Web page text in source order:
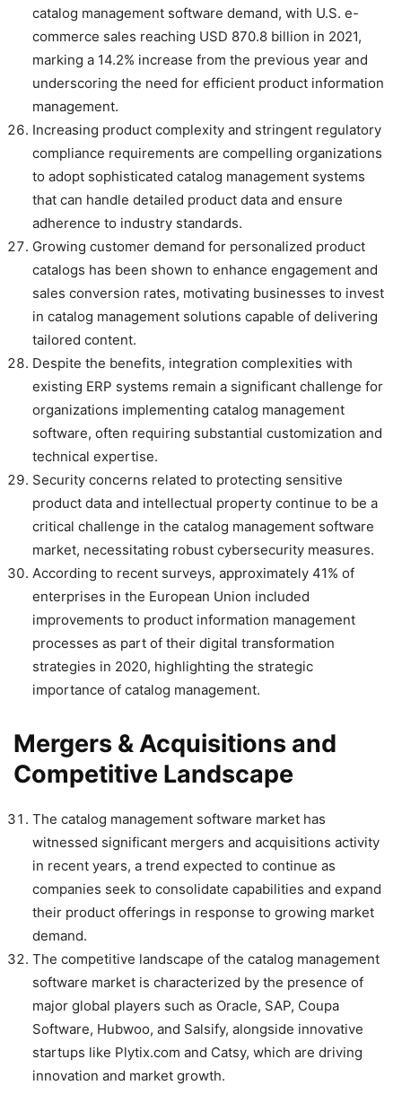
catalog management software demand, with U.S. e-
commerce sales reaching USD 870.8 billion in 2021,
marking a 14.2% increase from the previous year and
underscoring the need for efficient product information
management.
Increasing product complexity and stringent regulatory
compliance requirements are compelling organizations
to adopt sophisticated catalog management systems
that can handle detailed product data and ensure
adherence to industry standards.
Growing customer demand for personalized product
catalogs has been shown to enhance engagement and
sales conversion rates, motivating businesses to invest
in catalog management solutions capable of delivering
tailored content.
Despite the benefits, integration complexities with
existing ERP systems remain a significant challenge for
organizations implementing catalog management
software, often requiring substantial customization and
technical expertise.
Security concerns related to protecting sensitive
product data and intellectual property continue to be a
critical challenge in the catalog management software
market, necessitating robust cybersecurity measures.
According to recent surveys, approximately 41% of
enterprises in the European Union included
improvements to product information management
processes as part of their digital transformation
strategies in 2020, highlighting the strategic
importance of catalog management.
Mergers & Acquisitions and
Competitive Landscape
The catalog management software market has
witnessed significant mergers and acquisitions activity
in recent years, a trend expected to continue as
companies seek to consolidate capabilities and expand
their product offerings in response to growing market
demand.
The competitive landscape of the catalog management
software market is characterized by the presence of
major global players such as Oracle, SAP, Coupa
Software, Hubwoo, and Salsify, alongside innovative
startups like Plytix.com and Catsy, which are driving
innovation and market growth.